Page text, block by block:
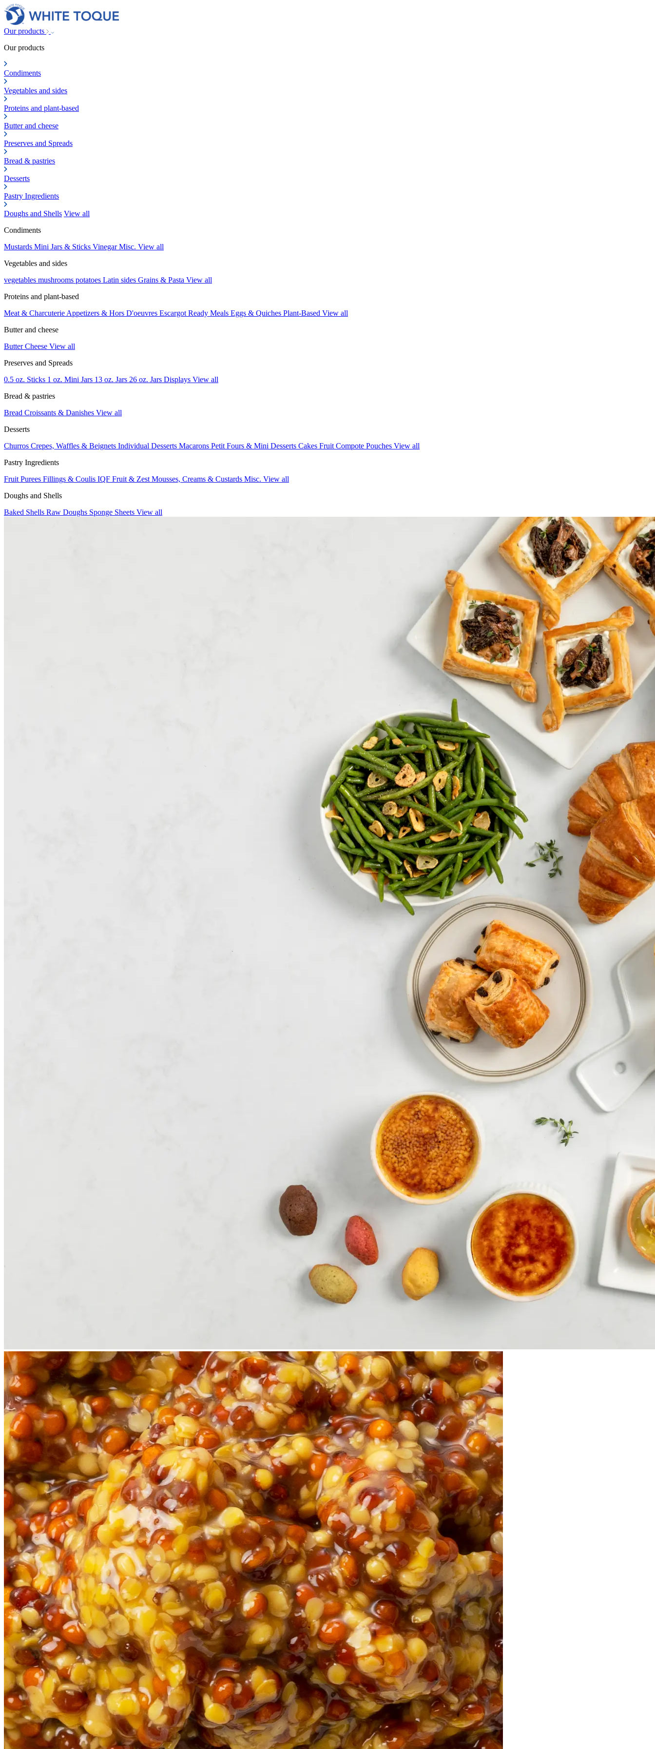
Our products
Our products
Condiments
Vegetables and sides
Proteins and plant-based
Butter and cheese
Preserves and Spreads
Bread & pastries
Desserts
Pastry Ingredients
Doughs and Shells View all
Condiments
Mustards Mini Jars & Sticks VinegarMisc. View all
Vegetables and sides
vegetables mushrooms potatoes Latin sides Grains & Pasta View all
Proteins and plant-based
Meat & Charcuterie Appetizers & Hors D'oeuvres Escargot Ready Meals Eggs & Quiches Plant-Based View all
Butter and cheese
ButterCheese View all
Preserves and Spreads
0.5 oz. Sticks 1 oz. Mini Jars 13 oz. Jars 26 oz. Jars Displays View all
Bread & pastries
Bread Croissants & Danishes View all
Desserts
Churros Crepes, Waffles & Beignets Individual Desserts Macarons Petit Fours & Mini Desserts Cakes Fruit Compote Pouches View all
Pastry Ingredients
Fruit Purees Fillings & Coulis IQF Fruit & Zest Mousses, Creams & Custards Misc. View all
Doughs and Shells
Baked Shells Raw Doughs Sponge Sheets View all